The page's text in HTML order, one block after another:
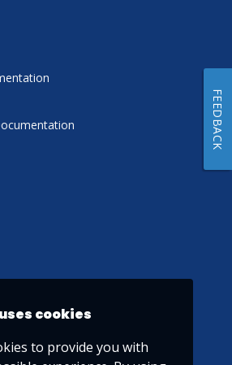
cookies
to provide you with
FEEDBACK